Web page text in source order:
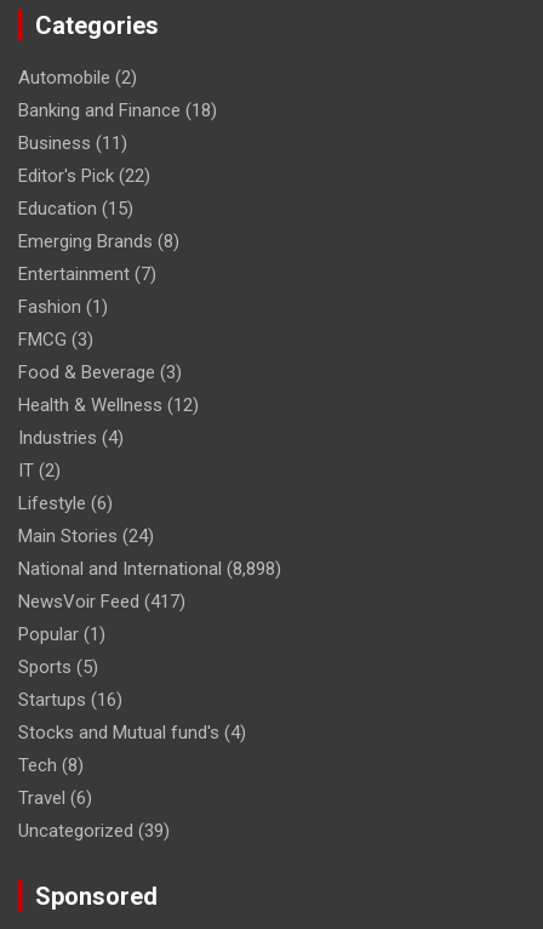
Categories
Automobile (2)
Banking and Finance (18)
Business (11)
Editor's Pick (22)
Education (15)
Emerging Brands (8)
Entertainment (7)
Fashion (1)
FMCG (3)
Food & Beverage (3)
Health & Wellness (12)
Industries (4)
IT (2)
Lifestyle (6)
Main Stories (24)
National and International (8,898)
NewsVoir Feed (417)
Popular (1)
Sports (5)
Startups (16)
Stocks and Mutual fund's (4)
Tech (8)
Travel (6)
Uncategorized (39)
Sponsored